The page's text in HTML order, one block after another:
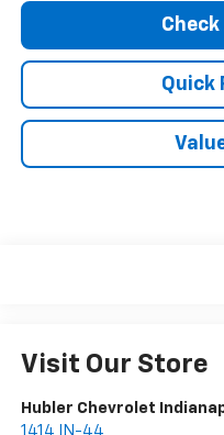
Quick
Visit Our Store
Hubler Chevrolet
1414 IN-44